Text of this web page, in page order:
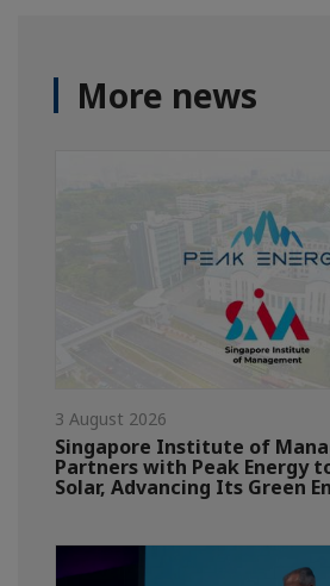
More news
3 August 2026
Singapore Institute of
Partners with Peak Energy
Solar, Advancing Its Green